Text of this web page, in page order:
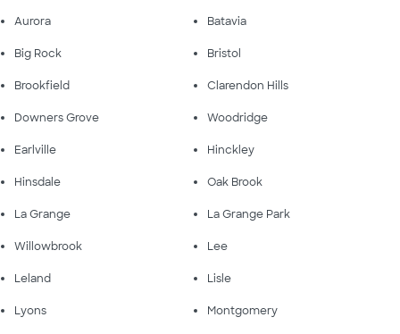
Aurora Batavia
Big Rock Bristol
Brookfield Clarendon Hills
Downers Grove Woodridge
Earlville Hinckley
Hinsdale Oak Brook
La Grange La Grange Park
Willowbrook Lee
Leland Lisle
Lyons Montgomery